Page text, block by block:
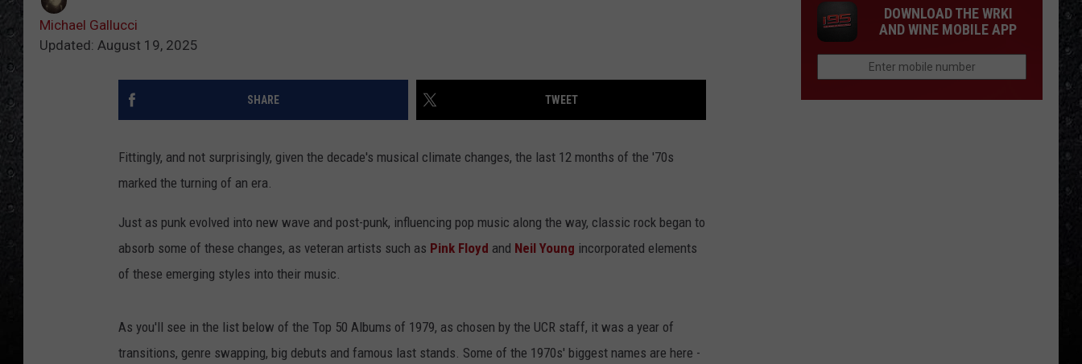
Michael Gallucci
Updated: August 19, 2025
SHARE TWEET
Fittingly, and not surprisingly, given the decade's musical climate changes, the last 12 months of the '70s
marked the turning of an era.
Just as punk evolved into new wave and post-punk, influencing pop music along the way, classic rock began to
absorb some of these changes, as veteran artists such as Pink Floyd and Neil Young incorporated elements
of these emerging styles into their music.
As you'll see in the list below of the Top 50 Albums of 1979, as chosen by the UCR staff, it was a year of
transitions, genre swapping, big debuts and famous last stands. Some of the 1970s' biggest names are here -
DOWNLOAD THE WRKI
AND WINE MOBILE APP